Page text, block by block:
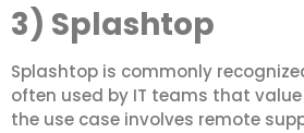
3) Splashtop
Splashtop is commonly
often used by IT teams that
the use case involves remote